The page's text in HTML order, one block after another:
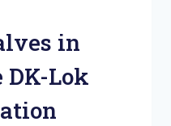
in
Lok